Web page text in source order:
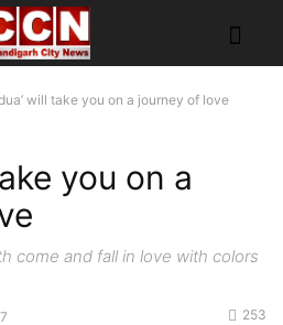
will take you on a journey of love
you on a
come and fall in love with colors
253